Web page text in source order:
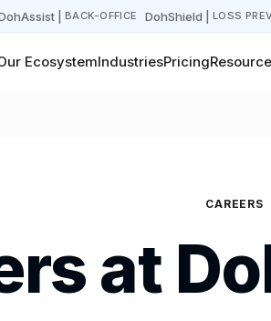
BACK-OFFICE DohShield LOSS
EcosystemIndustriesPricing
CAREERS
at